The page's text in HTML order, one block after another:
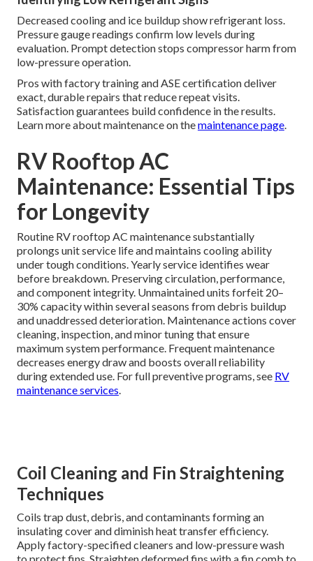
Decreased cooling and ice buildup show refrigerant loss.
Pressure gauge readings confirm low levels during
evaluation. Prompt detection stops compressor harm from
low-pressure operation.
Pros with factory training and ASE certification deliver
exact, durable repairs that reduce repeat visits.
Satisfaction guarantees build confidence in the results.
Learn more about maintenance on themaintenance page.
RV Rooftop AC
Maintenance: Essential Tips
for Longevity
Routine RV rooftop AC maintenance substantially
prolongs unit service life and maintains cooling ability
under tough conditions. Yearly service identifies wear
before breakdown. Preserving circulation, performance,
and component integrity. Unmaintained units forfeit 20–
30% capacity within several seasons from debris buildup
and unaddressed deterioration. Maintenance actions cover
cleaning, inspection, and minor tuning that ensure
maximum system performance. Frequent maintenance
decreases energy draw and boosts overall reliability
during extended use. For full preventive programs, see RV
maintenance services.
Coil Cleaning and Fin Straightening
Techniques
Coils trap dust, debris, and contaminants forming an
insulating cover and diminish heat transfer efficiency.
Apply factory-specified cleaners and low-pressure wash